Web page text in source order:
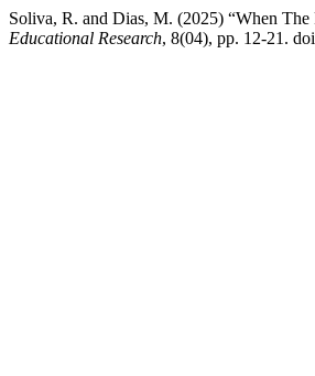
Soliva, R. and Dias, M. (2025) “When
Educational Research, 8(04), pp. 12-21.